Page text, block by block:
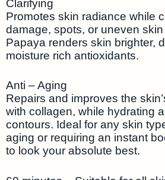
Clarifying
Promotes skin radiance while
damage, spots, or uneven
Papaya renders skin brighter,
moisture rich antioxidants.
Anti – Aging
Repairs and improves the
with collagen, while hydrating
contours. Ideal for any skin
aging or requiring an instant
to look your absolute best.